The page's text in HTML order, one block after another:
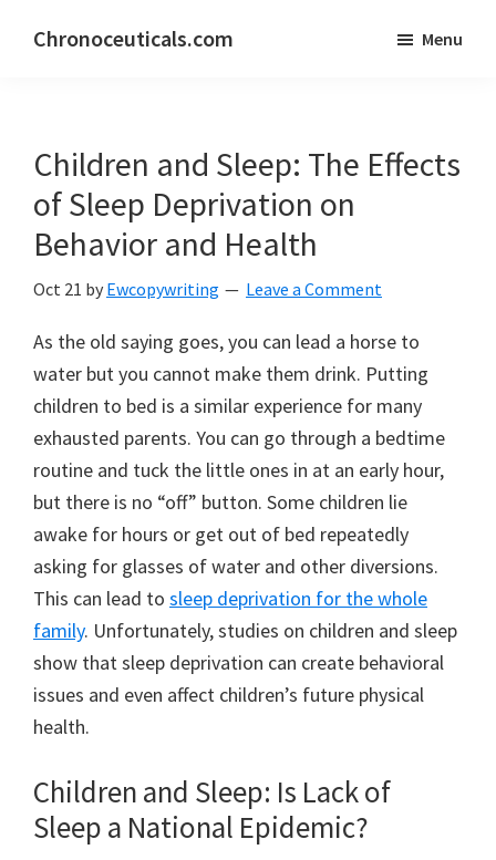
Chronoceuticals.com Menu
Children and Sleep: The Effects
of Sleep Deprivation on
Behavior and Health
Oct 21 by Ewcopywriting Leave a Comment
As the old saying goes, you can lead a horse to
water but you cannot make them drink. Putting
children to bed is a similar experience for many
exhausted parents. You can go through a bedtime
routine and tuck the little ones in at an early hour,
but there is no “off” button. Some children lie
awake for hours or get out of bed repeatedly
asking for glasses of water and other diversions.
This can lead to sleep deprivation for the whole
family. Unfortunately, studies on children and sleep
show that sleep deprivation can create behavioral
issues and even affect children’s future physical
health.
Children and Sleep: Is Lack of
Sleep a National Epidemic?